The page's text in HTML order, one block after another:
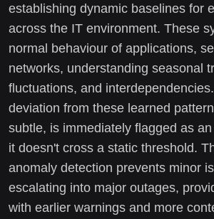
establishing dynamic baselines for
across the IT environment. These
normal behaviour of applications,
networks, understanding seasonal
fluctuations, and
deviation from these learned
subtle, is immediately flagged as
it doesn't cross a static threshold.
anomaly detection prevents minor
escalating into major outages,
with earlier warnings and more